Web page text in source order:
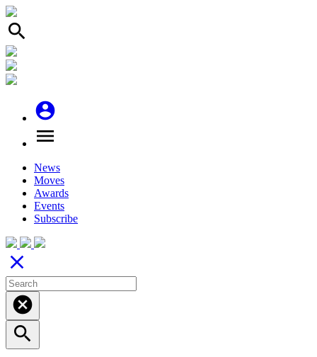
search
account_circle
menu
News
Moves
Awards
Events
Subscribe
close
cancel
search